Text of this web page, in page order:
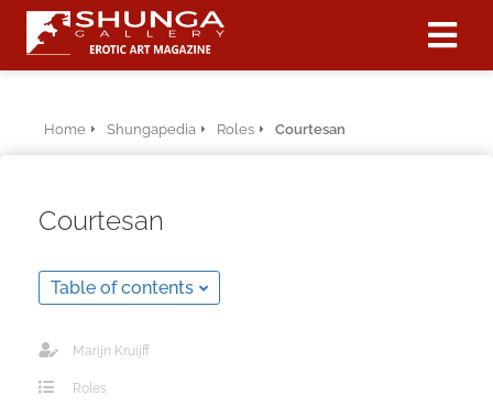
Home Shungapedia Roles Courtesan
Courtesan
Table of contents
Marijn Kruijff
Roles
policy
om
Ze